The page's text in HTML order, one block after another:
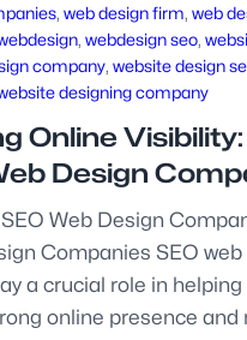
, web design firm, web
, webdesign seo,
company, website design
designing company
Online
Design
Web Design
Companies SEO
a crucial role in
online presence